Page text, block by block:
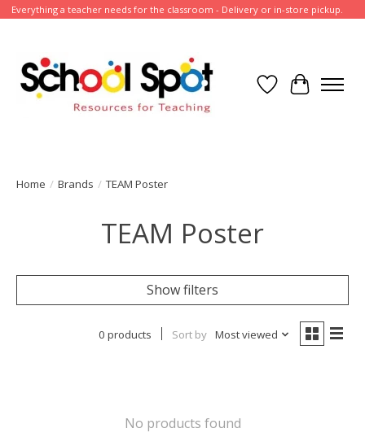
Everything a teacher needs for the classroom - Delivery or in-store pickup.
Wish List
Cart
Home / Brands / TEAM Poster
TEAM Poster
Show filters
0 products Sort by Most viewed
No products found